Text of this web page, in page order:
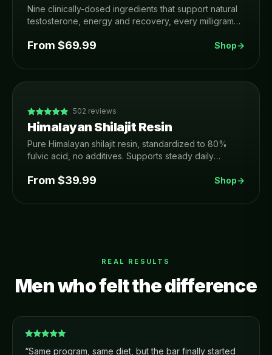
Nine clinically-dosed ingredients that support natural
testosterone, energy and recovery, every milligram
90-day money-back guarantee.
From $69.99 Shop→
502 reviews
Himalayan Shilajit Resin
Pure Himalayan shilajit resin, standardized to 80%
fulvic acid, no additives. Supports steady daily
From $39.99 Shop→
REAL RESULTS
Men who felt the difference
“Same program, same diet, but the bar finally started